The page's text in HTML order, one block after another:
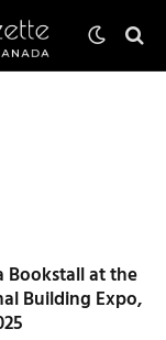
Bookstall at the
Building Expo,